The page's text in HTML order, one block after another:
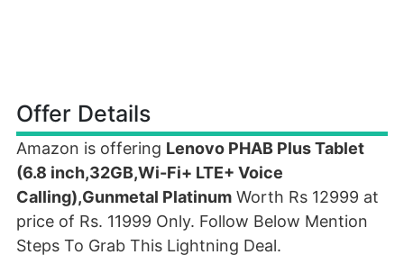
Offer Details
Amazon is offering Lenovo PHAB Plus Tablet
(6.8 inch,32GB,Wi-Fi+ LTE+ Voice
Calling),Gunmetal Platinum Worth Rs 12999 at
price of Rs. 11999 Only. Follow Below Mention
Steps To Grab This Lightning Deal.